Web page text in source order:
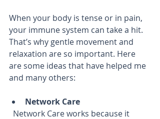
When your body is tense or in pain,
your immune system can take a hit.
That’s why gentle movement and
relaxation are so important. Here
are some ideas that have helped me
and many others:
Network Care